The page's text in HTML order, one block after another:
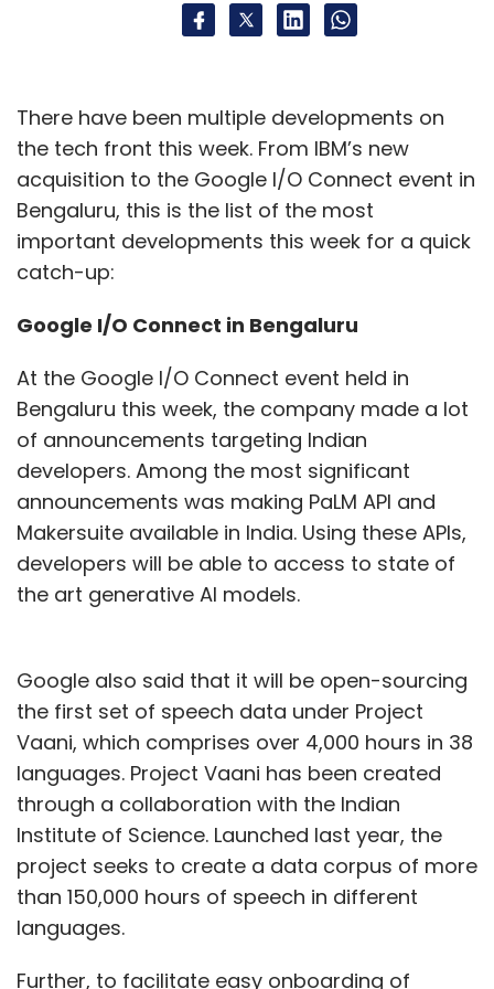
back, according to a report by Bloomberg. Ha
worked at the Google Brain division before
work was focused on generative AI. He has
also worked at Goldman Sachs as a
managing director. He is an alumnus of the
University of Tokyo and the University of
Toronto. Apart from Ha and Ito, the vice
president of product, Christian Cantrell left the
company in March. (
Leave Your Comment(s)
Sign up for Newsletter
Select your Newsletter frequency
Subscribe
CXO Movement CIO CTO Cleartrip
Stability Ai
Appointments
There have been multiple developments on
the tech front this week. From IBM’s new
acquisition to the Google I/O Connect event in
Bengaluru, this is the list of the most
important developments this week for a quick
catch-up:
Google I/O Connect in Bengaluru
At the Google I/O Connect event held in
Bengaluru this week, the company made a lot
of announcements targeting Indian
developers. Among the most significant
announcements was making PaLM API and
Makersuite available in India. Using these APIs,
developers will be able to access to state of
the art generative AI models.
Google also said that it will be open-sourcing
the first set of speech data under Project
Vaani, which comprises over 4,000 hours in 38
languages. Project Vaani has been created
through a collaboration with the Indian
Institute of Science. Launched last year, the
project seeks to create a data corpus of more
than 150,000 hours of speech in different
languages.
Further, to facilitate easy onboarding of